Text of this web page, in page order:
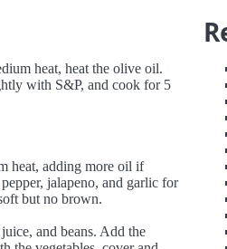
heat, heat the olive oil.
with S&P, and cook for 5
heat, adding more oil if
jalapeno, and garlic for
but no brown.
and beans. Add the